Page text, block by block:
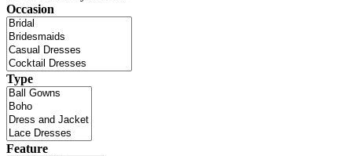
Occasion
Type
Feature